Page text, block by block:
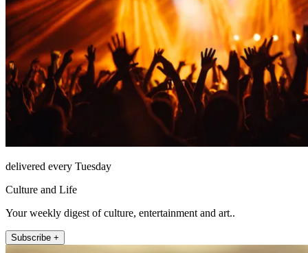
delivered every Tuesday
Culture and Life
Your weekly digest of culture, entertainment and art..
Subscribe +